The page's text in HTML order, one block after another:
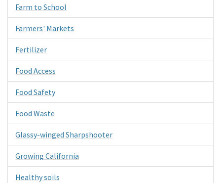
Farm to School
Farmers' Markets
Fertilizer
Food Access
Food Safety
Food Waste
Glassy-winged Sharpshooter
Growing California
Healthy soils